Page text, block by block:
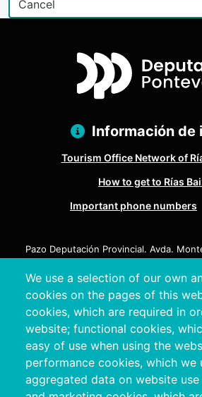
We use a selection of our own
cookies on the pages of this
cookies, which are required in
website; functional cookies,
easy of use when using the
performance cookies, which we
aggregated data on website
Información de
Tourism Office Network of
How to get to Rías
Important phone numbers
Pazo Deputación Provincial. Avda.
+34 986 804 100 | +34